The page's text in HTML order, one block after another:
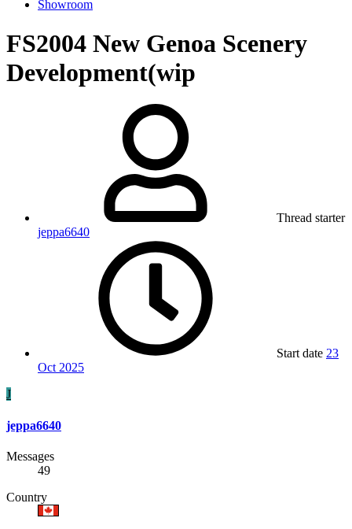
Showroom
FS2004 New Genoa Scenery
Development(wip
Thread starter
jeppa6640
Start date 23
Oct 2025
J
jeppa6640
Messages
49
Country